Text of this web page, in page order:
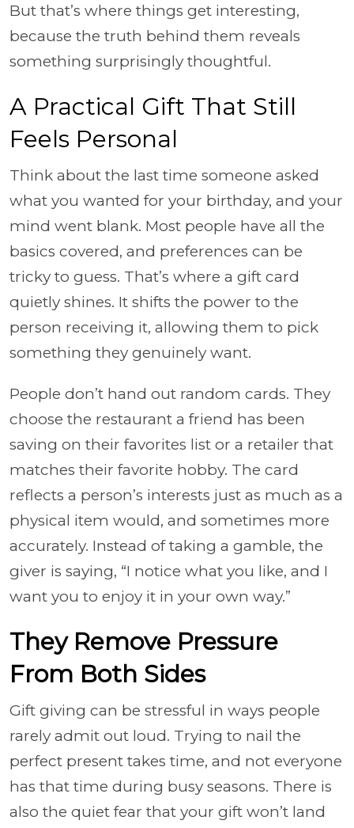
But that’s where things get interesting,
because the truth behind them reveals
something surprisingly thoughtful.
A Practical Gift That Still
Feels Personal
Think about the last time someone asked
what you wanted for your birthday, and your
mind went blank. Most people have all the
basics covered, and preferences can be
tricky to guess. That’s where a gift card
quietly shines. It shifts the power to the
person receiving it, allowing them to pick
something they genuinely want.
People don’t hand out random cards. They
choose the restaurant a friend has been
saving on their favorites list or a retailer that
matches their favorite hobby. The card
reflects a person’s interests just as much as a
physical item would, and sometimes more
accurately. Instead of taking a gamble, the
giver is saying, “I notice what you like, and I
want you to enjoy it in your own way.”
They Remove Pressure
From Both Sides
Gift giving can be stressful in ways people
rarely admit out loud. Trying to nail the
perfect present takes time, and not everyone
has that time during busy seasons. There is
also the quiet fear that your gift won’t land